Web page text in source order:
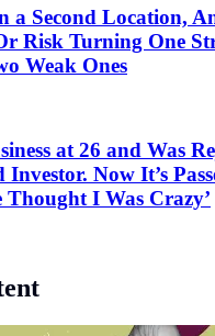
a Second Location,
Risk Turning One
Weak Ones
at 26 and Was
Now It’s
Thought I Was Crazy’